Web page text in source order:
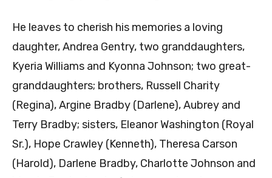
He leaves to cherish his memories a loving
daughter, Andrea Gentry, two granddaughters,
Kyeria Williams and Kyonna Johnson; two great-
granddaughters; brothers, Russell Charity
(Regina), Argine Bradby (Darlene), Aubrey and
Terry Bradby; sisters, Eleanor Washington (Royal
Sr.), Hope Crawley (Kenneth), Theresa Carson
(Harold), Darlene Bradby, Charlotte Johnson and